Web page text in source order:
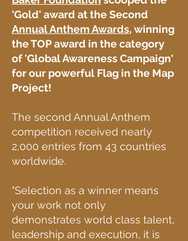
'Gold' award at the Second
Annual Anthem Awards, winning
the TOP award in the category
of 'Global Awareness Campaign'
for our powerful Flag in the Map
Project!
The second Annual Anthem
competition received nearly
2,000 entries from 43 countries
worldwide.
"Selection as a winner means
your work not only
demonstrates world class talent,
leadership and execution, it is